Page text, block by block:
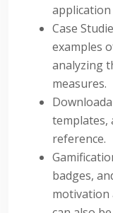
application
Case
examples
analyzing
measures.
templates,
reference.
badges,
motivation